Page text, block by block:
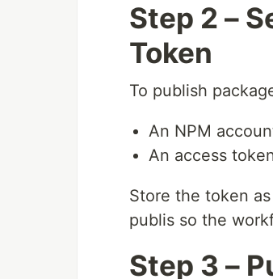
Step 2 –
Token
To publish
An NPM
An access
Store the token
publis so the
Step 3 –